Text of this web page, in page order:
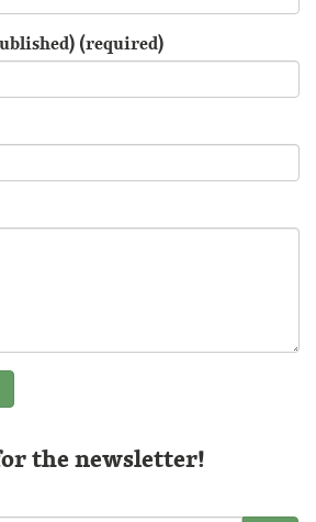
(required)
the newsletter!